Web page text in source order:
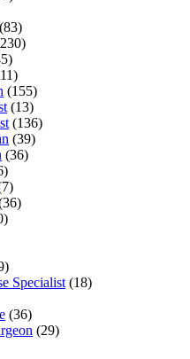
(83)
(155)
(13)
(136)
(39)
(36)
Specialist (18)
(36)
(29)